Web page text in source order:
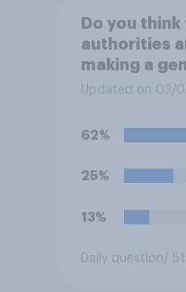
Do you
authorities
making a
help stop
Updated on 03/
62%
25%
13%
Daily question/